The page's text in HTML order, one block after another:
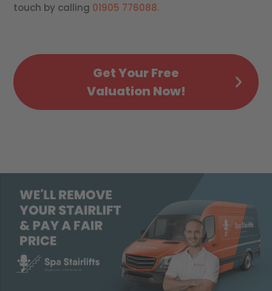
touch by calling 01905 776088.
Get Your Free
Valuation Now!